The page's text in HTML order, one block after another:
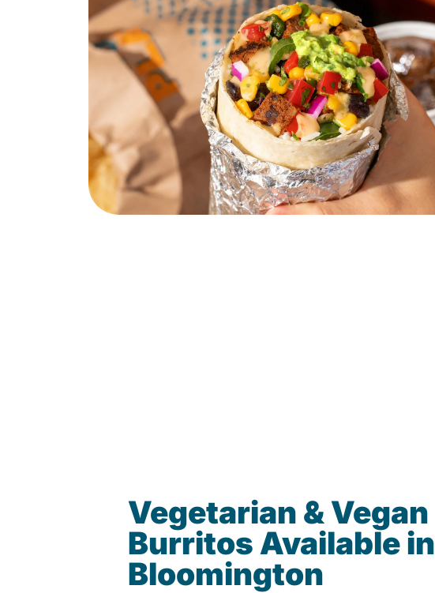
Vegetarian & Vegan
Burritos Available in
Bloomington